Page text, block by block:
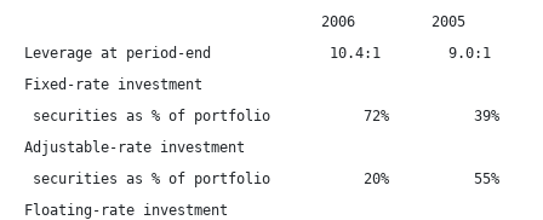
2006         2005
Leverage at period-end              10.4:1        9.0:1
Fixed-rate investment
securities as % of portfolio           72%          39%
Adjustable-rate investment
securities as % of portfolio           20%          55%
Floating-rate investment